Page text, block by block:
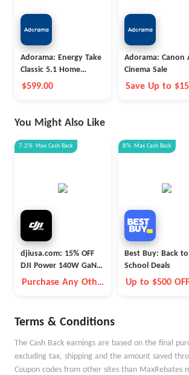
Adorama: Energy Take
Classic 5.1 Home
Theater
$599.00
Adorama: Canon
Cinema Sale
Save Up to
You Might Also Like
7.2% Max Cash Back
djiusa.com: 15% OFF
DJI Power 140W GaN
Charging Combo
Purchase Any Other
8% Max Cash Back
Best Buy: Back to
School Deals
Up to $500 OFF
Terms & Conditions
The Cash Back earnings are based on the final
excluding tax, shipping and the amount saved
Coupon codes from other sites than MaxRebates